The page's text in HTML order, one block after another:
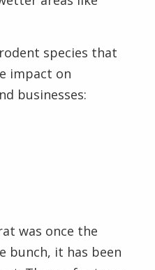
species that
impact on
businesses:
was once the
bunch, it has been